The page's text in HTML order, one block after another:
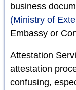
business
(Ministry of
Embassy or
Attestation
attestation
confusing,